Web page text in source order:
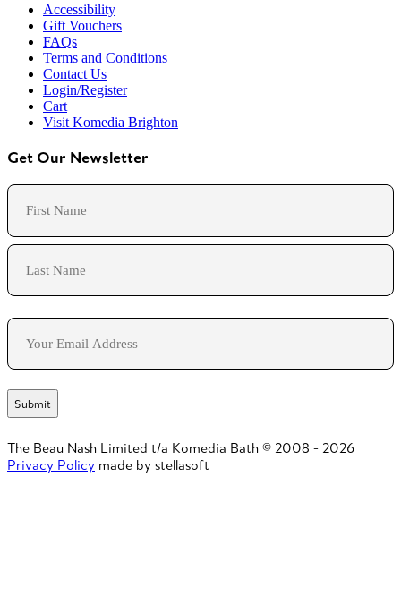
Accessibility
Gift Vouchers
FAQs
Terms and Conditions
Contact Us
Login/Register
Cart
Visit Komedia Brighton
Get Our Newsletter
Name
First
Email
The Beau Nash Limited t/a Komedia Bath © 2008 - 2026
Privacy Policy made by stellasoft